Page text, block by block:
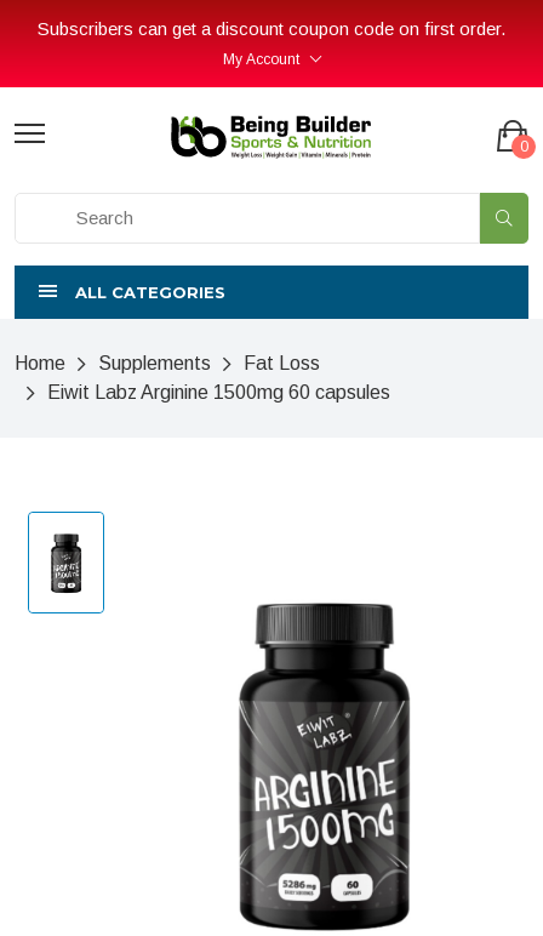
Subscribers can get a discount coupon code on first order.
My Account
0
ALL CATEGORIES
Home Supplements
Fat Loss
Eiwit Labz Arginine 1500mg 60 capsules